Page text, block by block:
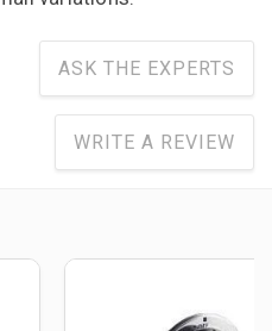
ASK THE EXPERTS
WRITE A REVIEW